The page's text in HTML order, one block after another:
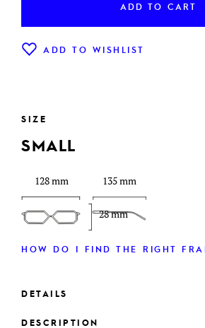
ADD TO CART
ADD TO WISHLIST
SIZE
SMALL
128 mm
28 mm
135 mm
HOW DO I FIND THE RIGHT
DETAILS
DESCRIPTION